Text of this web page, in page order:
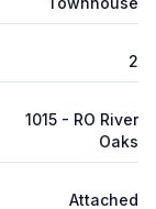
2
1015 - RO River
Oaks
Attached